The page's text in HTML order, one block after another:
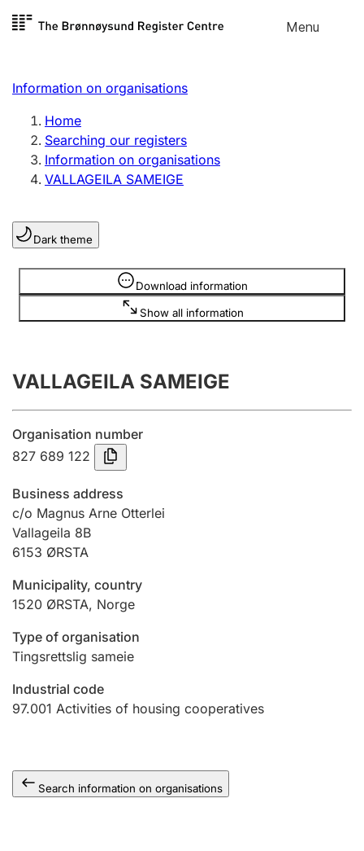
Skip to
Menu
Register search
Limited company
Sole proprietorship
Register, change, close
Clubs and associations
Register, change, close
Annual accounts
Submission and late filing penalty
Registration of mortgages
Hunter
Hunting fee and hunting licence card
Marriage settlement guide
Information on organisations
Home
Searching our registers
Information on organisations
VALLAGEILA SAMEIGE
Dark theme
Download information
Show all information
Information is hidden
VALLAGEILA SAMEIGE
Organisation number
827 689 122
Business address
c/o Magnus Arne Otterlei
Vallageila 8B
6153 ØRSTA
Municipality, country
1520 ØRSTA, Norge
Type of organisation
Tingsrettslig sameie
Industrial code
97.001 Activities of housing cooperatives
Search information on organisations